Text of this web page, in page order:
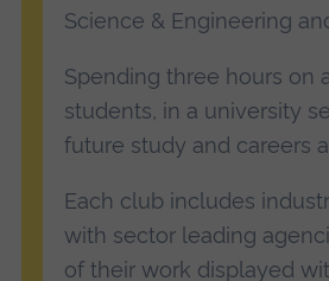
Science & Engineering
Spending three hours on
students, in a university
future study and careers
Each club includes
with sector leading
of their work displayed